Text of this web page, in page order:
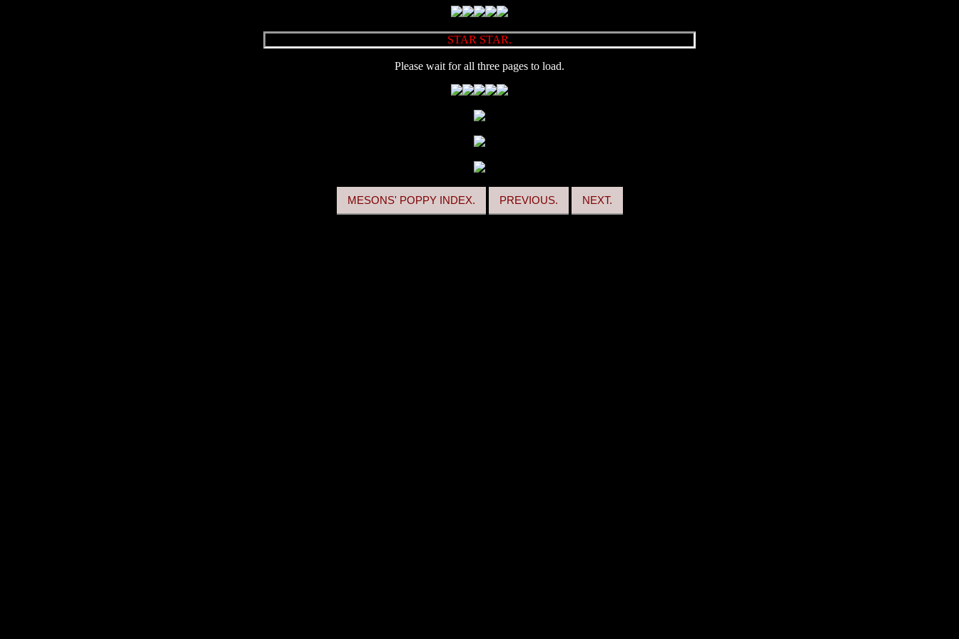
STAR STAR.
Please wait for all three pages to load.
MESONS' POPPY INDEX. PREVIOUS. NEXT.